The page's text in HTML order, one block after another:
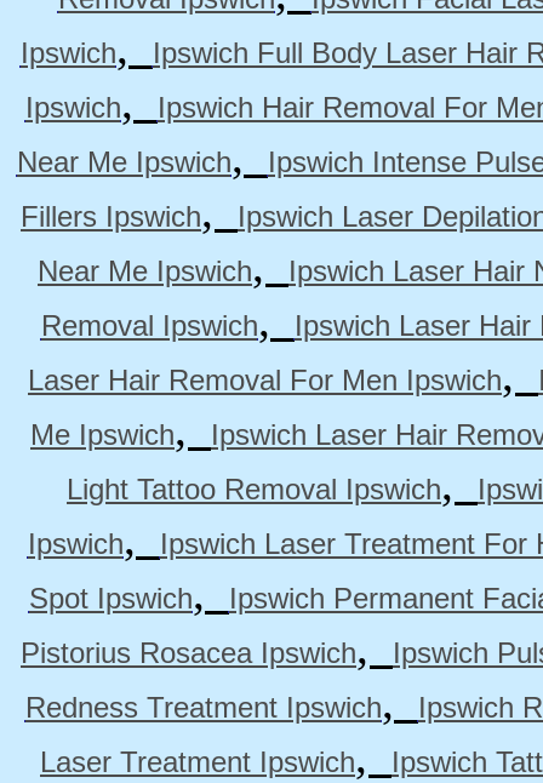
Ipswich,
Ipswich Full Body Laser Hair
Ipswich,
Ipswich Hair Removal For
Near Me Ipswich,
Ipswich Intense
Fillers Ipswich,
Ipswich Laser
Near Me Ipswich,
Ipswich Laser Hair
Removal Ipswich,
Ipswich Laser
Laser Hair Removal For Men Ipswich,
Me Ipswich,
Ipswich Laser Hair
Light Tattoo Removal Ipswich,
Ipswich,
Ipswich Laser Treatment For
Spot Ipswich,
Ipswich Permanent
Pistorius Rosacea Ipswich,
Ipswich
Redness Treatment Ipswich,
Ipswich
Laser Treatment Ipswich,
Ipswich